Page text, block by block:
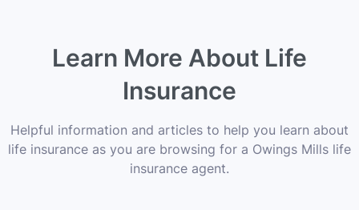
Learn More About Life
Insurance
Helpful information and articles to help you learn about
life insurance as you are browsing for a Owings Mills life
insurance agent.